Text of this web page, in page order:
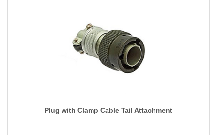
Plug with Clamp Cable Tail Attachment